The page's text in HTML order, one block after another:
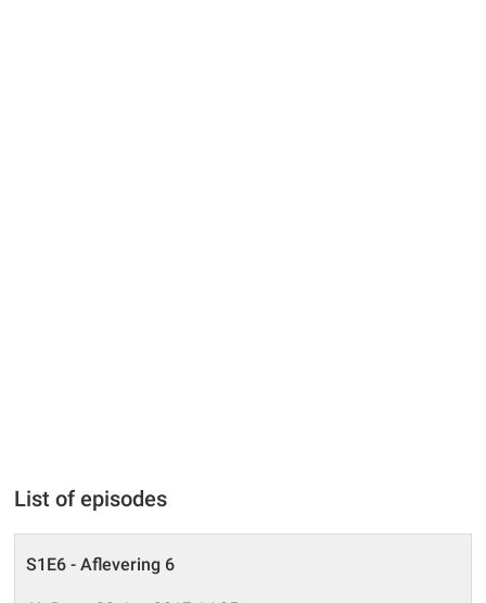
List of episodes
S1E6 - Aflevering 6